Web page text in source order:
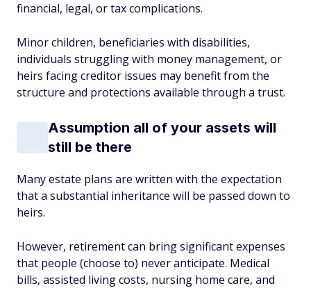
financial, legal, or tax complications.
Minor children, beneficiaries with disabilities,
individuals struggling with money management, or
heirs facing creditor issues may benefit from the
structure and protections available through a trust.
Assumption all of your assets will
still be there
Many estate plans are written with the expectation
that a substantial inheritance will be passed down to
heirs.
However, retirement can bring significant expenses
that people (choose to) never anticipate. Medical
bills, assisted living costs, nursing home care, and